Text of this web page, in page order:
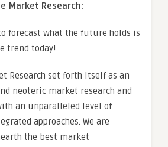
Market Research:
forecast what the future holds is
trend today!
Research set forth itself as an
neoteric market research and
an unparalleled level of
approaches. We are
the best market